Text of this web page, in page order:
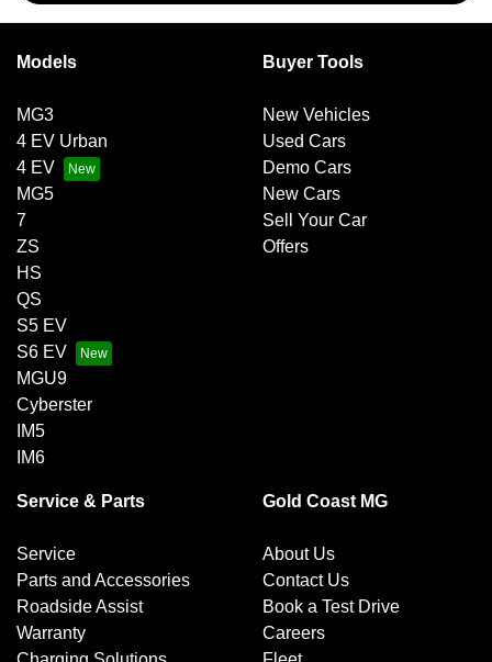
Models
MG3
4 EV Urban
4 EV
MG5
7
ZS
HS
QS
S5 EV
S6 EV
MGU9
Cyberster
IM5
IM6
Buyer Tools
New Vehicles
Used Cars
Demo Cars
New Cars
Sell Your Car
Offers
Service & Parts
Service
Parts and Accessories
Roadside Assist
Warranty
Gold Coast MG
About Us
Contact Us
Book a Test Drive
Careers